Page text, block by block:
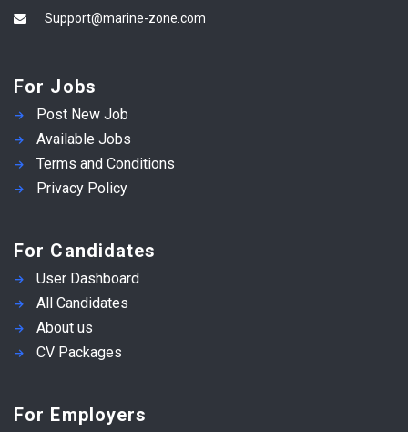
Support@marine-zone.com
For Jobs
Post New Job
Available Jobs
Terms and Conditions
Privacy Policy
For Candidates
User Dashboard
All Candidates
About us
CV Packages
For Employers